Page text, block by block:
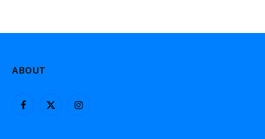
ABOUT
Facebook
X
Instagram